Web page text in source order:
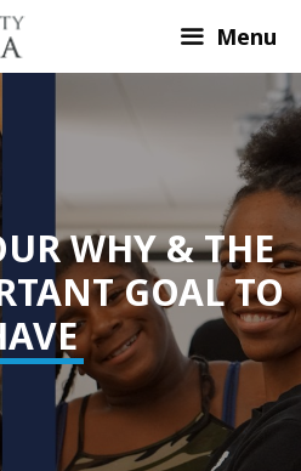
Menu
WHY & THE
GOAL TO